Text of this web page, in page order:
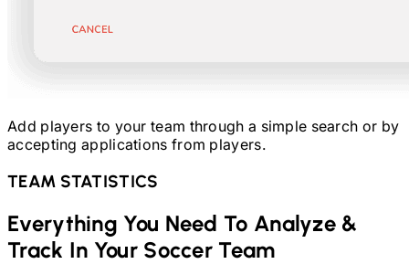
Add players to your team through a simple search or by
accepting applications from players.
TEAM STATISTICS
Everything You Need To Analyze &
Track In YourSoccer Team